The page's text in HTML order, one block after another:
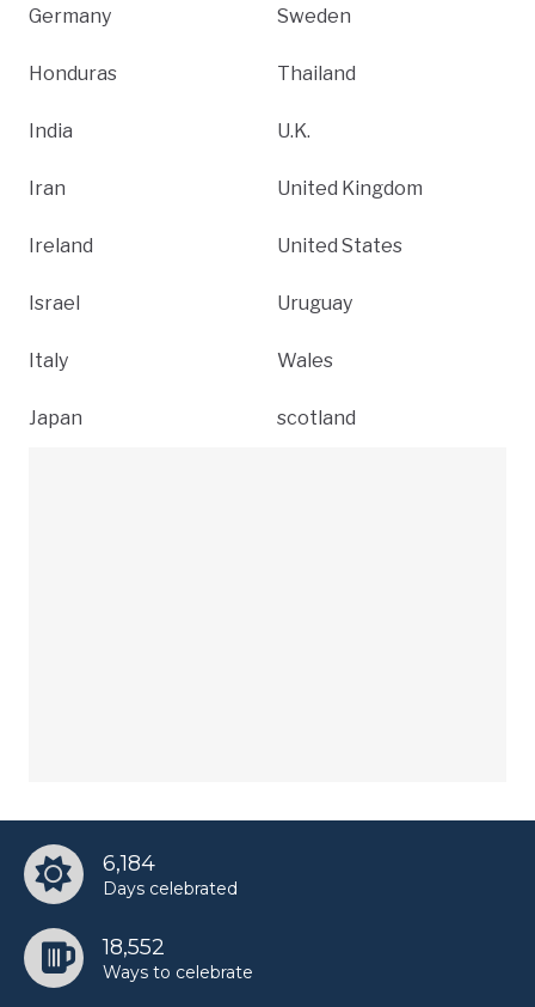
Germany
Honduras
India
Iran
Ireland
Israel
Italy
Japan
Sweden
Thailand
U.K.
United Kingdom
United States
Uruguay
Wales
scotland
6,184
Days celebrated
18,552
Ways to celebrate